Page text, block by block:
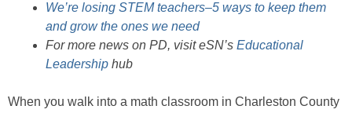
We’re losing STEM teachers–5 ways to keep them
and grow the ones we need
For more news on PD, visit eSN’s Educational
Leadership hub
When you walk into a math classroom in Charleston County